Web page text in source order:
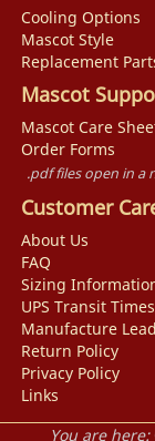
Cooling Options
Mascot Style
Replacement
Mascot
Mascot Care
Order Forms
.pdf files open in a
Customer
About Us
FAQ
Sizing
UPS Transit Times
Manufacture
Return Policy
Privacy Policy
Links
You are here: